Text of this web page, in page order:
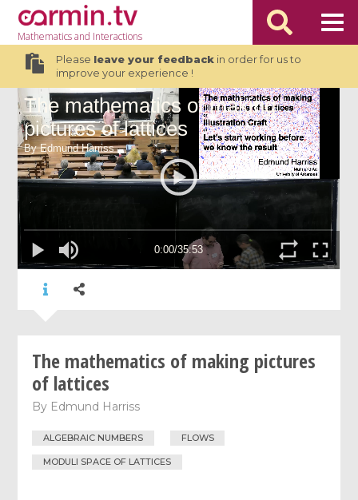
Mathematicsand Interactions
Please leave your feedbackin order for us to
improve your experience !
The mathematics of making pictures
of lattices
By Edmund Harriss
ALGEBRAIC NUMBERS FLOWS
MODULI SPACE OF LATTICES